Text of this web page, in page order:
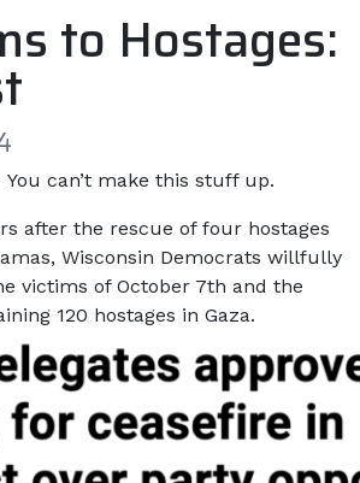
to Hostages:
You can’t make this stuff up.
after the rescue of four hostages
Wisconsin Democrats willfully
victims of October 7th and the
120 hostages in Gaza.